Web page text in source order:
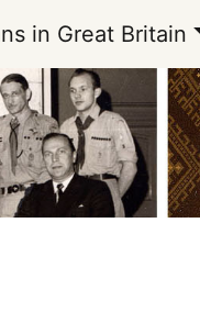
in Great Britain